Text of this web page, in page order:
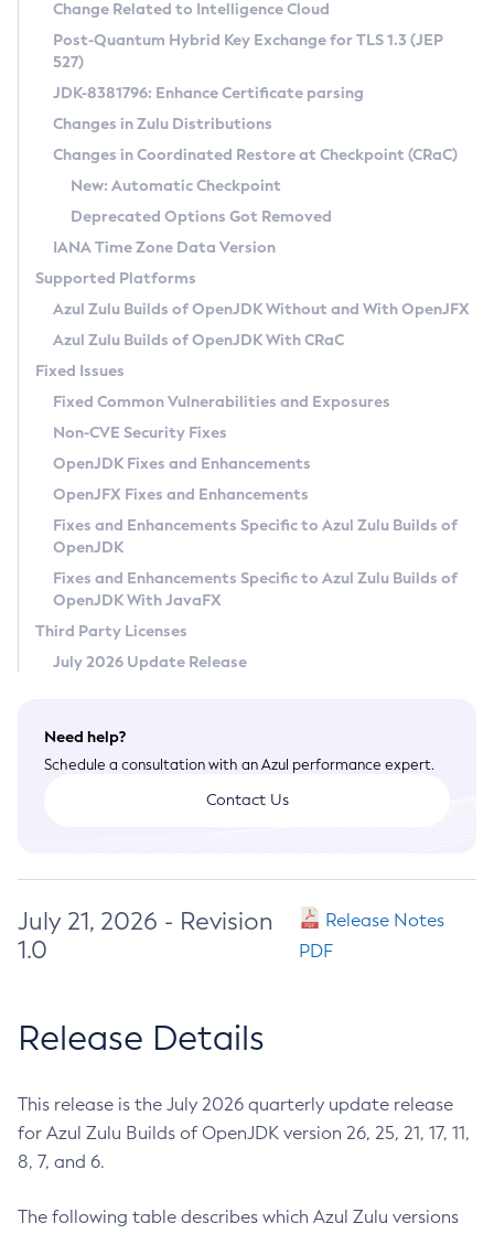
Supported (Zulu SA) on Linux
DEB
RPM
APK
Docker
Chainguard Docker
Free Distribution (Zulu CA) on Linux
DEB
RPM
APK
TAR.GZ
Docker
Paketo Buildpacks
Installing on Windows
Installing on macOS
Using SDKMAN! on Linux and macOS
Using Azul Metadata API
Updating Azul Zulu
Uninstalling Azul Zulu
Windows
macOS
Linux
Other Distributions
Managing Multiple Azul Zulu Versions
Windows
macOS
Linux
CVE and Version Search
CVE Search Tool
CVE History Tool
Version Search Tool
Commercial Compatibility Kit
IcedTea-Web
About IcedTea-Web
Release Notes
Download and Installation
How to Use IcedTea-Web
How to Use Deployment Ruleset
Configuration Options
Detailed Info
Versioning and Naming Conventions
Configuring Security Providers
Migrating Discovery to Metadata API
Timezone Updater
Incubator and Preview Features
Using Java Flight Recorder
FIPS integration in Zulu
Coordinated Restore at Checkpoint
(CRaC)
GC Log Analyzer
Azul Mission Control
Legal Notice
Privacy Policy
Legal
Terms of Use
Change Related to Intelligence Cloud
Post-Quantum Hybrid Key Exchange for TLS 1.3 (JEP
527)
JDK-8381796: Enhance Certificate parsing
Changes in Zulu Distributions
Changes in Coordinated Restore at Checkpoint (CRaC)
New: Automatic Checkpoint
Deprecated Options Got Removed
IANA Time Zone Data Version
Supported Platforms
Azul Zulu Builds of OpenJDK Without and With OpenJFX
Azul Zulu Builds of OpenJDK With CRaC
Fixed Issues
Fixed Common Vulnerabilities and Exposures
Non-CVE Security Fixes
OpenJDK Fixes and Enhancements
OpenJFX Fixes and Enhancements
Fixes and Enhancements Specific to Azul Zulu Builds of
OpenJDK
Fixes and Enhancements Specific to Azul Zulu Builds of
OpenJDK With JavaFX
Third Party Licenses
July 2026 Update Release
Need help?
Schedule a consultation with an Azul performance expert.
Contact Us
July 21, 2026 - Revision
1.0
Release Notes
PDF
Release Details
This release is the July 2026 quarterly update release
for Azul Zulu Builds of OpenJDK version 26, 25, 21, 17, 11,
8, 7, and 6.
The following table describes which Azul Zulu versions